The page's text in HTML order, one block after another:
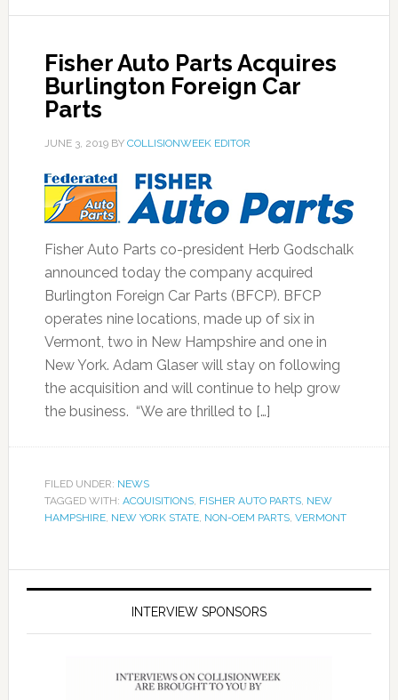
Fisher Auto Parts Acquires
Burlington Foreign Car
Parts
JUNE 3, 2019BY COLLISIONWEEK EDITOR
Fisher Auto Parts co-president Herb Godschalk
announced today the company acquired
Burlington Foreign Car Parts (BFCP). BFCP
operates nine locations, made up of six in
Vermont, two in New Hampshire and one in
New York. Adam Glaser will stay on following
the acquisition and will continue to help grow
the business. “We are thrilled to […]
FILED UNDER: NEWS
TAGGED WITH: ACQUISITIONS, FISHER AUTO PARTS, NEW
HAMPSHIRE, NEW YORK STATE, NON-OEM PARTS, VERMONT
INTERVIEW SPONSORS